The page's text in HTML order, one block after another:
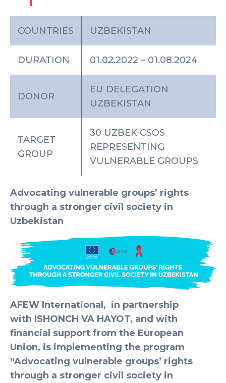
COUNTRIES UZBEKISTAN
DURATION 01.02.2022 – 01.08.2024
DONOR
EU DELEGATION
UZBEKISTAN
TARGET
GROUP
30 UZBEK CSOS
REPRESENTING
VULNERABLE GROUPS
Advocating vulnerable groups’ rights
through a stronger civil society in
Uzbekistan
AFEW International, in partnership
with ISHONCH VA HAYOT, and with
financial support from the European
Union, is implementing the program
“Advocating vulnerable groups’ rights
through a stronger civil society in